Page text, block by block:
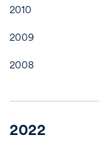
2010
2009
2008
2022